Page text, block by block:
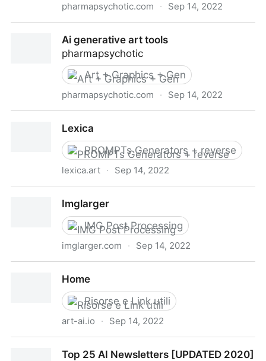
pharmapsychotic.com · Sep 14, 2022
Ai generative art tools
pharmapsychotic
Art + Graphics + Gen
pharmapsychotic.com · Sep 14, 2022
Lexica
PROMPTs Generators + reverse
lexica.art · Sep 14, 2022
Imglarger
IMG Post Processing
imglarger.com · Sep 14, 2022
Home
Risorse e Link utili
art-ai.io · Sep 14, 2022
Top 25 AI Newsletters [UPDATED 2020]